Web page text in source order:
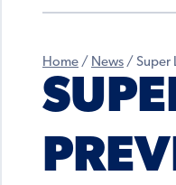
Home / News / Super